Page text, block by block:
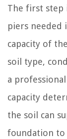
The first
piers needed
capacity of
soil type,
a
capacity
the soil can
foundation to